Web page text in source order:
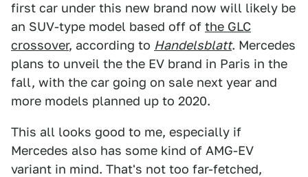
first car under this new brand now will likely be
an SUV-type model based off of the GLC
crossover, according to Handelsblatt. Mercedes
plans to unveil the the EV brand in Paris in the
fall, with the car going on sale next year and
more models planned up to 2020.
This all looks good to me, especially if
Mercedes also has some kind of AMG-EV
variant in mind. That's not too far-fetched,